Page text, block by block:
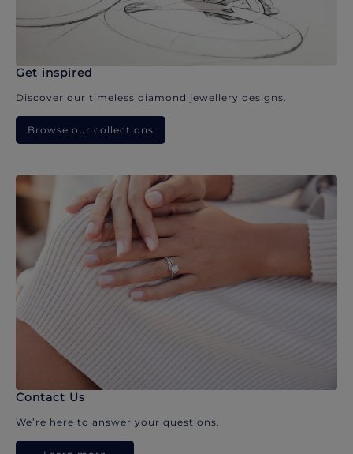
Get inspired
Discover our timeless diamond jewellery designs.
Browse our collections
Contact Us
We’re here to answer your questions.